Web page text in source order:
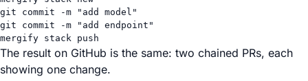
git
commit -m
"add model"
git
commit -m
"add endpoint"
mergify stack push
The result on GitHub is the same: two chained PRs, each
showing one change.